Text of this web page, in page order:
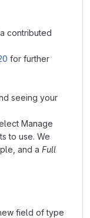
contributed
for further
seeing your
Manage
to use. We
and a Full
field of type